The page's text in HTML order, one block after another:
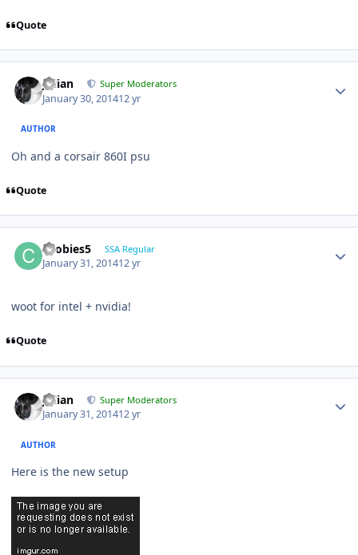
Quote
Julian Super Moderators
January 30, 201412 yr
AUTHOR
Oh and a corsair 860I psu
Quote
coobies5 SSA Regular
January 31, 201412 yr
woot for intel + nvidia!
Quote
Julian Super Moderators
January 31, 201412 yr
AUTHOR
Here is the new setup